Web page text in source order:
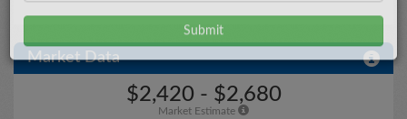
Market Data
$2,420 - $2,680
Market Estimate
Upload files